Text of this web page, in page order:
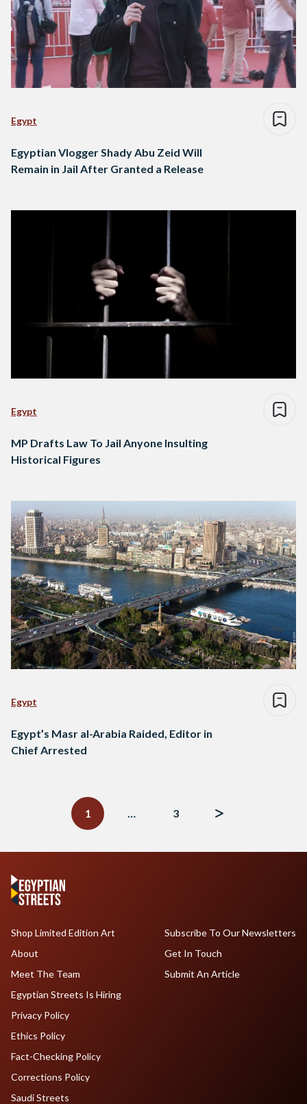
Egypt
Egyptian Vlogger Shady Abu Zeid Will
Remain in Jail After Granted a Release
Egypt
MP Drafts Law To Jail Anyone Insulting
Historical Figures
Egypt
Egypt’s Masr al-Arabia Raided, Editor in
Chief Arrested
1
… 3
Shop Limited Edition Art
About
Meet The Team
Egyptian Streets Is Hiring
Subscribe To Our Newsletters
Get In Touch
Submit An Article
Privacy Policy
Ethics Policy
Fact-Checking Policy
Corrections Policy
Saudi Streets